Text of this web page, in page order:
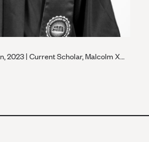
2023 | Current Scholar, Malcolm X